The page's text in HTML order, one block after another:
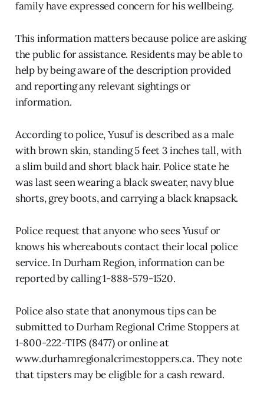
family have expressed concern for his wellbeing.
This information matters because police are asking
the public for assistance. Residents may be able to
help by being aware of the description provided
and reporting any relevant sightings or
information.
According to police, Yusuf is described as a male
with brown skin, standing 5 feet 3 inches tall, with
a slim build and short black hair. Police state he
was last seen wearing a black sweater, navy blue
shorts, grey boots, and carrying a black knapsack.
Police request that anyone who sees Yusuf or
knows his whereabouts contact their local police
service. In Durham Region, information can be
reported by calling 1-888-579-1520.
Police also state that anonymous tips can be
submitted to Durham Regional Crime Stoppers at
1-800-222-TIPS (8477) or online at
www.durhamregionalcrimestoppers.ca. They note
that tipsters may be eligible for a cash reward.